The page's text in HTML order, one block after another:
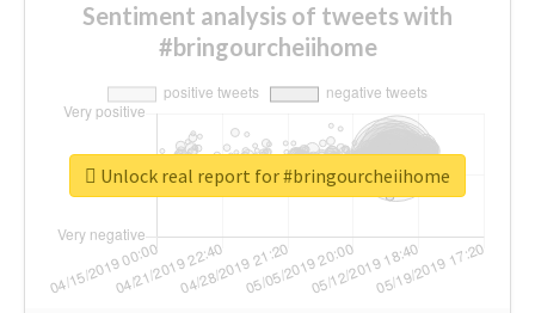
Sentiment analysis of tweets with
#bringourcheiihome
Unlock real report for #bringourcheiihome